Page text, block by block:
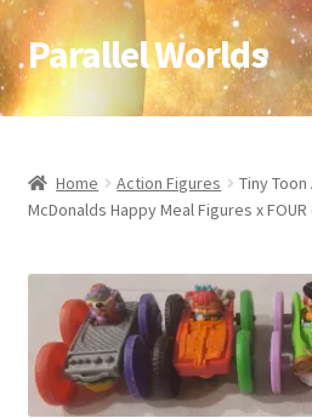
Skip
to
navigation
Skip
to
content
Parallel Worlds
Home
About Us
Checkout
Client Portal
Home Action Figures
Tiny
McDonalds Happy Meal Figures x FOUR